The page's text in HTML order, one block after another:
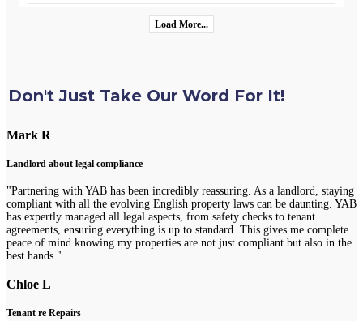
Load More...
Don't Just Take Our Word For It!
Mark R
Landlord about legal compliance
"Partnering with YAB has been incredibly reassuring. As a landlord, staying
compliant with all the evolving English property laws can be daunting. YAB
has expertly managed all legal aspects, from safety checks to tenant
agreements, ensuring everything is up to standard. This gives me complete
peace of mind knowing my properties are not just compliant but also in the
best hands."
Chloe L
Tenant re Repairs